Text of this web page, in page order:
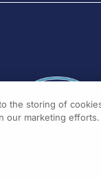
the storing of
our marketing